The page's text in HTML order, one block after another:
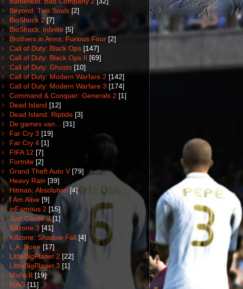
Beyond: Two Souls [2]
BioShock 2 [7]
BioShock: Infinite [5]
Brothers in Arms: Furious Four [2]
Call of Duty: Black Ops [147]
Call of Duty: Black Ops II [69]
Call of Duty: Ghosts [10]
Call of Duty: Modern Warfare 2 [142]
Call of Duty: Modern Warfare 3 [174]
Command & Conquer: Generals 2 [1]
Dead Island [12]
Dead Island: Riptide [3]
De games van...
[31]
Far Cry 3 [19]
Far Cry 4 [1]
FIFA 12 [7]
Fortnite [2]
Grand Theft Auto V [79]
Heavy Rain [39]
Hitman: Absolution [4]
I Am Alive [9]
inFamous 2 [15]
Just Cause 3 [1]
Killzone 3 [41]
Killzone: Shadow Fall [4]
L.A. Noire [17]
LittleBigPlanet 2 [22]
LittleBigPlanet 3 [1]
Mafia II [19]
MAG [11]